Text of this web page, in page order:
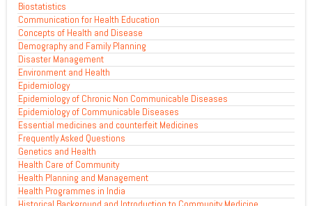
Biostatistics
Communication for Health Education
Concepts of Health and Disease
Demography and Family Planning
Disaster Management
Environment and Health
Epidemiology
Epidemiology of Chronic Non Communicable Diseases
Epidemiology of Communicable Diseases
Essential medicines and counterfeit Medicines
Frequently Asked Questions
Genetics and Health
Health Care of Community
Health Planning and Management
Health Programmes in India